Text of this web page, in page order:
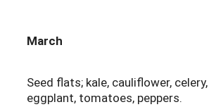
March
Seed flats; kale, cauliflower,
eggplant, tomatoes, peppers.